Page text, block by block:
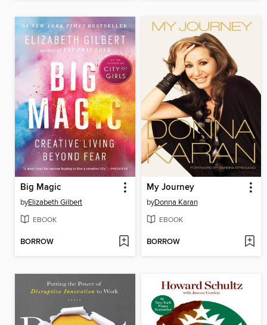
Big Magic
byElizabeth Gilbert
EBOOK
BORROW
My Journey
byDonna Karan
EBOOK
BORROW